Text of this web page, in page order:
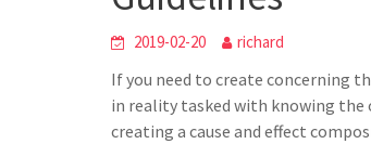
2019-02-20 richard
If you need to create concerning
in reality tasked with knowing the
creating a cause and effect